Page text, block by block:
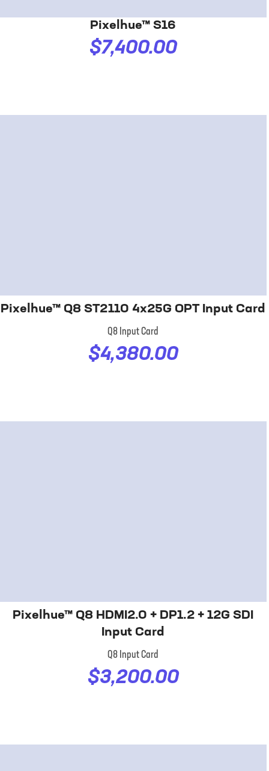
Pixelhue™ S16
$7,400.00
Pixelhue™ Q8 ST2110 4x25G OPT Input Card
Q8 Input Card
$4,380.00
Pixelhue™ Q8 HDMI2.0 + DP1.2 + 12G SDI
Input Card
Q8 Input Card
$3,200.00